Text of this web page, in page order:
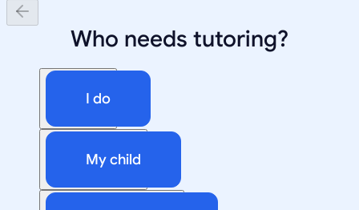
Who needs tutoring?
I do
My child